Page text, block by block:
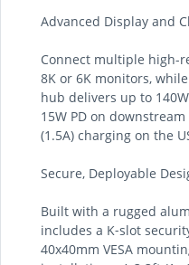
Advanced Display and
Connect multiple high-
8K or 6K monitors,
hub delivers up to
15W PD on
(1.5A) charging on the
Secure, Deployable
Built with a rugged
includes a K‑slot
40x40mm VESA